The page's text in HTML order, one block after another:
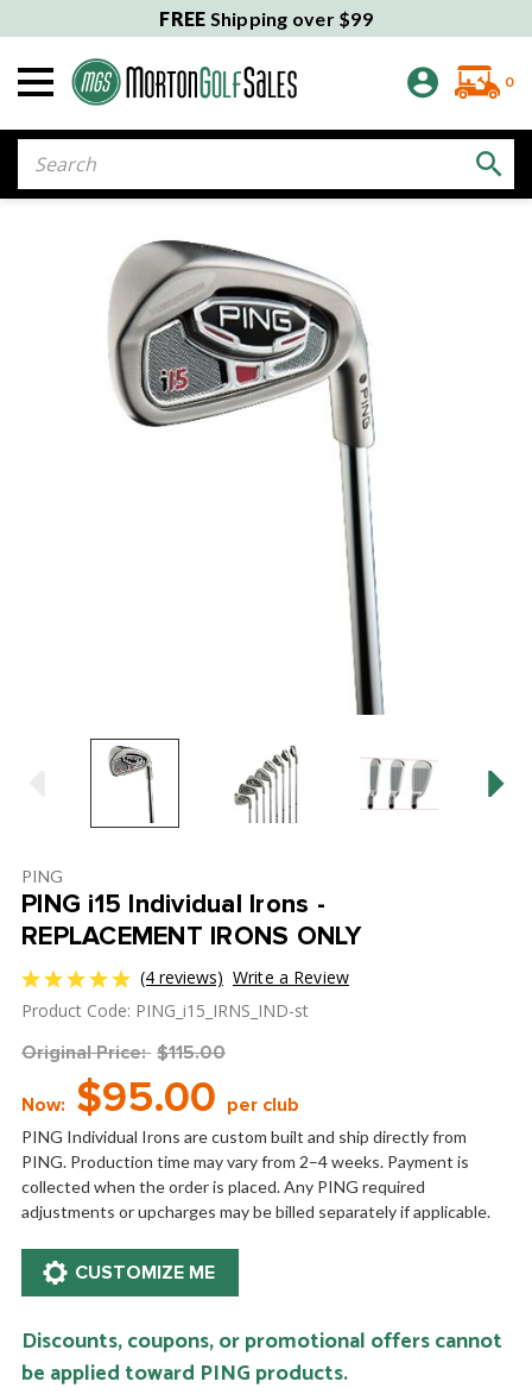
FREE Shipping over $99
0
PING
PING i15 Individual Irons -
REPLACEMENT IRONS ONLY
(4 reviews) Write a Review
Product Code: PING_i15_IRNS_IND-st
Original Price: $115.00
Now: $95.00 per club
PING Individual Irons are custom built and ship directly from
PING. Production time may vary from 2–4 weeks. Payment is
collected when the order is placed. Any PING required
adjustments or upcharges may be billed separately if applicable.
Discounts, coupons, or promotional offers cannot
be applied toward PING products.